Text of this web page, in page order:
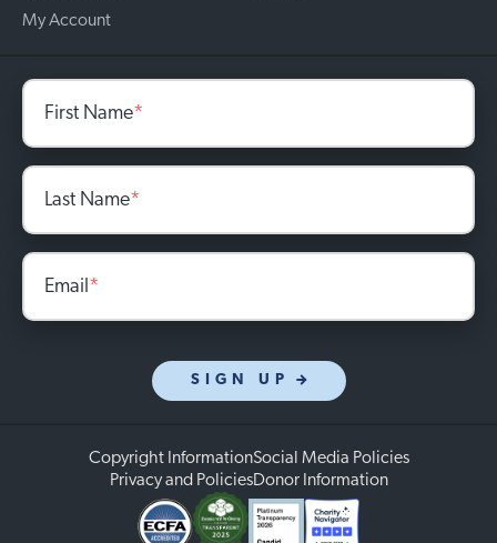
My Account
First Name*
Last Name*
Email*
SIGN UP
Copyright InformationSocial Media Policies
Privacy and PoliciesDonor Information